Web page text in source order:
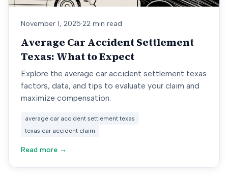
November 1, 2025·22 min read
Average Car Accident Settlement
Texas: What to Expect
Explore the average car accident settlement texas
factors, data, and tips to evaluate your claim and
maximize compensation.
average car accident settlement texas
texas car accident claim
Read more →